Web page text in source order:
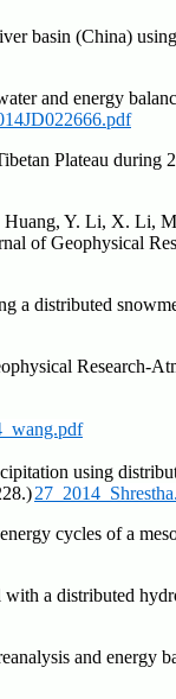
basin (China)
and energy
Plateau during
Y. Li, X. Li,
of Geophysical
distributed
Research-
using
cycles of a
a distributed
and energy